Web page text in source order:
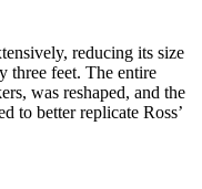
reducing its size
three feet. The entire
was reshaped, and the
to better replicate Ross’